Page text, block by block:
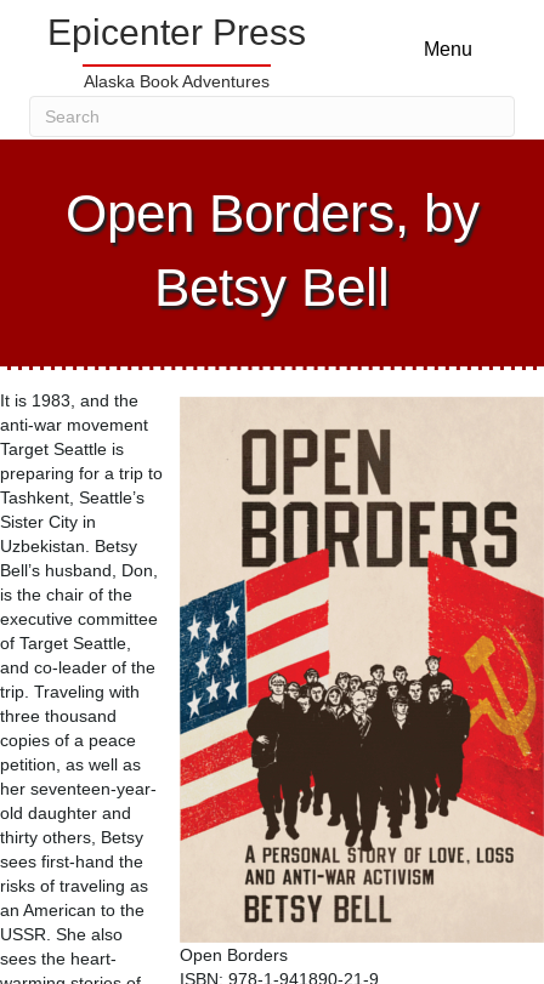
Epicenter Press
Alaska Book Adventures
Menu
Open Borders, by
Betsy Bell
Open Borders
ISBN: 978-1-941890-21-9
It is 1983, and the
anti-war movement
Target Seattle is
preparing for a trip to
Tashkent, Seattle’s
Sister City in
Uzbekistan. Betsy
Bell’s husband, Don,
is the chair of the
executive committee
of Target Seattle,
and co-leader of the
trip. Traveling with
three thousand
copies of a peace
petition, as well as
her seventeen-year-
old daughter and
thirty others, Betsy
sees first-hand the
risks of traveling as
an American to the
USSR. She also
sees the heart-